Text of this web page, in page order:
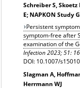
Schreiber S,
E; NAPKON Study
Persistent
symptom-free after
examination of the
Infection2023; 51:
DOI: 10.1007/
Slagman A,
Herrmann WJ